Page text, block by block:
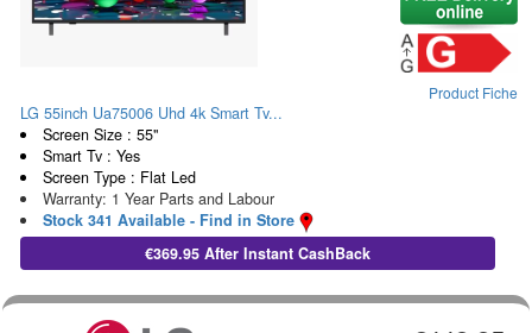
Product Fiche
LG 55inch Ua75006 Uhd 4k Smart Tv...
Screen Size : 55"
Smart Tv : Yes
Screen Type : Flat Led
Warranty: 1 Year Parts and Labour
Stock 341 Available - Find in Store
€369.95 After Instant CashBack